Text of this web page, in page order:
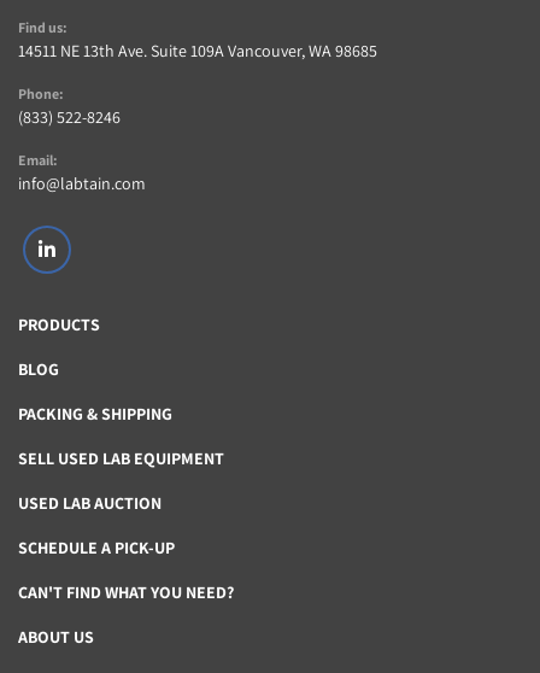
Find us:
14511 NE 13th Ave. Suite 109A Vancouver, WA 98685
Phone:
(833) 522-8246
Email:
info@labtain.com
linkedin
PRODUCTS
BLOG
PACKING & SHIPPING
SELL USED LAB EQUIPMENT
USED LAB AUCTION
SCHEDULE A PICK-UP
CAN'T FIND WHAT YOU NEED?
ABOUT US